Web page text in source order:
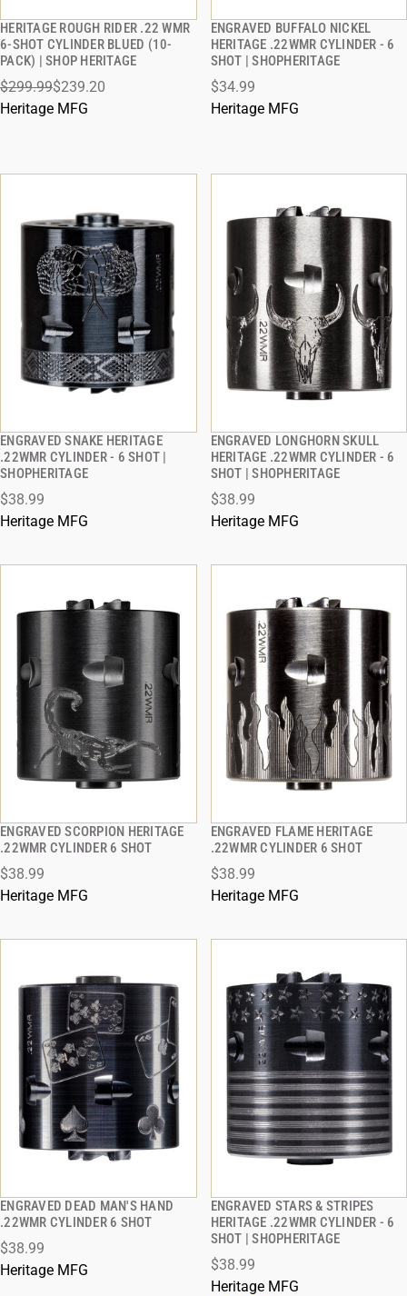
HERITAGE ROUGH RIDER .22 WMR
6-SHOT CYLINDER BLUED (10-
PACK) | SHOP HERITAGE
$299.99$239.20
Heritage MFG
QUICK VIEW
ENGRAVED BUFFALO NICKEL
HERITAGE .22WMR CYLINDER - 6
SHOT | SHOPHERITAGE
$34.99
Heritage MFG
QUICK VIEW
ENGRAVED SNAKE HERITAGE
.22WMR CYLINDER - 6 SHOT |
SHOPHERITAGE
$38.99
Heritage MFG
QUICK VIEW
ENGRAVED LONGHORN SKULL
HERITAGE .22WMR CYLINDER - 6
SHOT | SHOPHERITAGE
$38.99
Heritage MFG
QUICK VIEW
ENGRAVED SCORPION HERITAGE
.22WMR CYLINDER 6 SHOT
$38.99
Heritage MFG
QUICK VIEW
ADD TO CART
ENGRAVED FLAME HERITAGE
.22WMR CYLINDER 6 SHOT
$38.99
Heritage MFG
QUICK VIEW
ADD TO CART
ENGRAVED DEAD MAN'S HAND
.22WMR CYLINDER 6 SHOT
$38.99
Heritage MFG
QUICK VIEW
ADD TO CART
ENGRAVED STARS & STRIPES
HERITAGE .22WMR CYLINDER - 6
SHOT | SHOPHERITAGE
$38.99
Heritage MFG
QUICK VIEW